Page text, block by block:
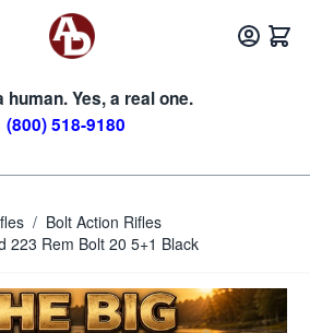
human. Yes, a real one.
(800) 518-9180
/ Bolt Action Rifles
223 Rem Bolt 20 5+1 Black